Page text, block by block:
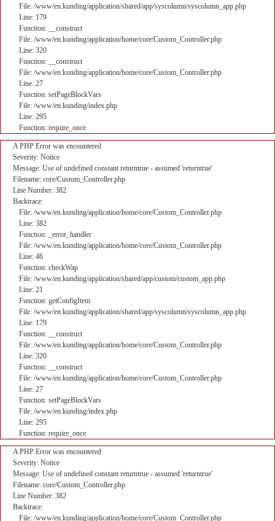
File: /www/en.kunding/application/shared/app/syscolumn/syscolumn_app.php
Line: 179
Function: __construct
File: /www/en.kunding/application/home/core/Custom_Controller.php
Line: 320
Function: __construct
File: /www/en.kunding/application/home/core/Custom_Controller.php
Line: 27
Function: setPageBlockVars
File: /www/en.kunding/index.php
Line: 295
Function: require_once
A PHP Error was encountered
Severity: Notice
Message: Use of undefined constant returntrue - assumed 'returntrue'
Filename: core/Custom_Controller.php
Line Number: 382
Backtrace:
File: /www/en.kunding/application/home/core/Custom_Controller.php
Line: 382
Function: _error_handler
File: /www/en.kunding/application/home/core/Custom_Controller.php
Line: 46
Function: checkWap
File: /www/en.kunding/application/shared/app/custom/custom_app.php
Line: 21
Function: getConfigItem
File: /www/en.kunding/application/shared/app/syscolumn/syscolumn_app.php
Line: 179
Function: __construct
File: /www/en.kunding/application/home/core/Custom_Controller.php
Line: 320
Function: __construct
File: /www/en.kunding/application/home/core/Custom_Controller.php
Line: 27
Function: setPageBlockVars
File: /www/en.kunding/index.php
Line: 295
Function: require_once
A PHP Error was encountered
Severity: Notice
Message: Use of undefined constant returntrue - assumed 'returntrue'
Filename: core/Custom_Controller.php
Line Number: 382
Backtrace:
File: /www/en.kunding/application/home/core/Custom_Controller.php